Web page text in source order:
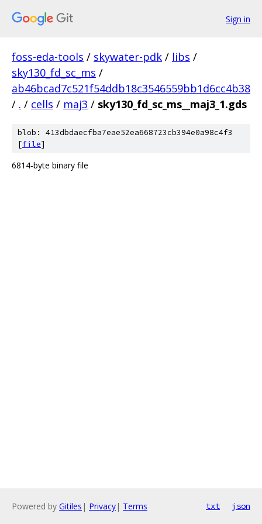
Sign in
foss-eda-tools / skywater-pdk / libs /
sky130_fd_sc_ms /
ab46bcad7c521f54ddb18c3546559bb1d6cc4b38
/ . / cells / maj3 / sky130_fd_sc_ms__maj3_1.gds
blob: 413dbdaecfba7eae52ea668723cb394e0a98c4f3
[file]
6814-byte binary file
Powered by Gitiles | Privacy| Terms txt json